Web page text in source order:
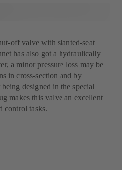
off valve with slanted-seat
has also got a hydraulically
a minor pressure loss may be
in cross-section and by
designed in the special
makes this valve an excellent
control tasks.